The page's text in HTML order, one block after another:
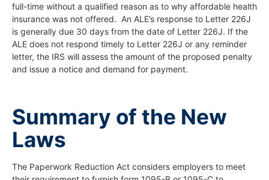
full-time without a qualified reason as to why affordable health
insurance was not offered. An ALE’s response to Letter 226J
is generally due 30 days from the date of Letter 226J. If the
ALE does not respond timely to Letter 226J or any reminder
letter, the IRS will assess the amount of the proposed penalty
and issue a notice and demand for payment.
Summary of the New
Laws
The Paperwork Reduction Act considers employers to meet